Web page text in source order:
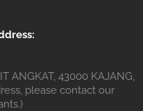
ANGKAT, 43000 KAJANG,
please contact our